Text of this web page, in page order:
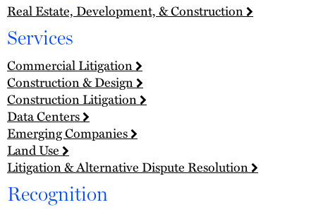
Real Estate, Development, & Construction
Services
Commercial Litigation
Construction & Design
Construction Litigation
Data Centers
Emerging Companies
Land Use
Litigation & Alternative Dispute Resolution
Recognition